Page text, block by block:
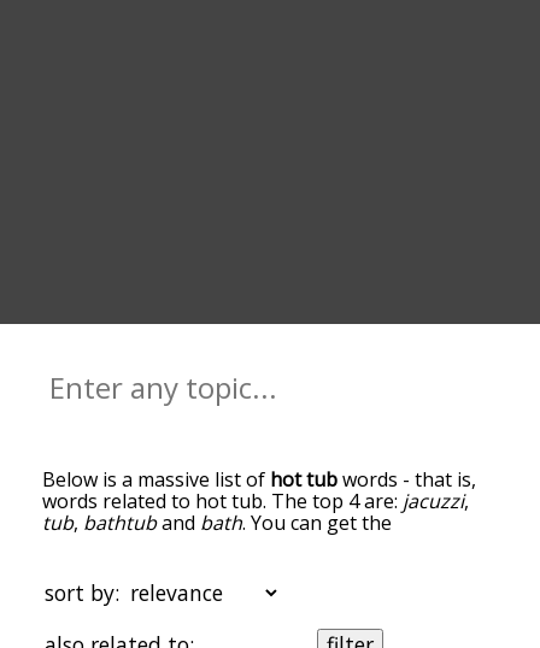
Below is a massive list of hot tubwords - that is,
words related to hot tub. The top 4 are: jacuzzi,
tub, bathtuband bath. You can get the
the top of the list are the ones most associated
with hot tub, and as you go down the relatedness
becomes more slight. By default, the words are
sort by: